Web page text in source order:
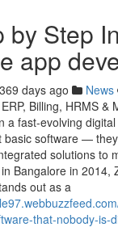
by Step
app
369 days ago News
Billing, HRMS &
a fast-evolving
basic software —
solutions to
Bangalore in 2014,
out as a
that-nobody-is-